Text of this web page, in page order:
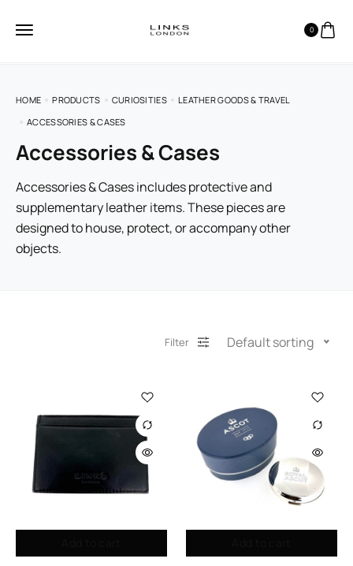
0
HOME PRODUCTS CURIOSITIES
LEATHER GOODS & TRAVEL
ACCESSORIES & CASES
Accessories & Cases
Accessories & Cases includes protective and
supplementary leather items. These pieces are
designed to house, protect, or accompany other
objects.
Filter Default sorting